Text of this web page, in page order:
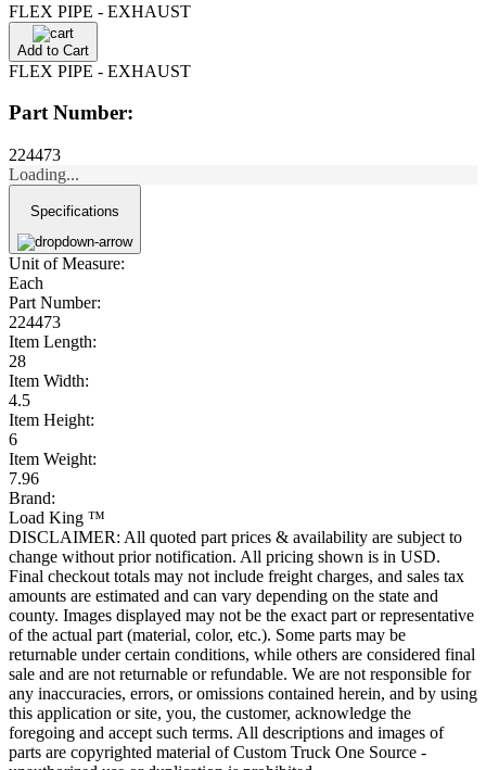
FLEX PIPE - EXHAUST
Add to Cart
FLEX PIPE - EXHAUST
Part Number:
224473
Loading...
Specifications
Unit of Measure:
Each
Part Number:
224473
Item Length:
28
Item Width:
4.5
Item Height:
6
Item Weight:
7.96
Brand:
Load King ™
DISCLAIMER: All quoted part prices & availability are subject to
change without prior notification. All pricing shown is in USD.
Final checkout totals may not include freight charges, and sales tax
amounts are estimated and can vary depending on the state and
county. Images displayed may not be the exact part or representative
of the actual part (material, color, etc.). Some parts may be
returnable under certain conditions, while others are considered final
sale and are not returnable or refundable. We are not responsible for
any inaccuracies, errors, or omissions contained herein, and by using
this application or site, you, the customer, acknowledge the
foregoing and accept such terms. All descriptions and images of
parts are copyrighted material of Custom Truck One Source -